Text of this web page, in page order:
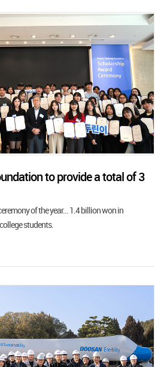
to provide a total of 3
of the year... 1.4 billion won in
students.